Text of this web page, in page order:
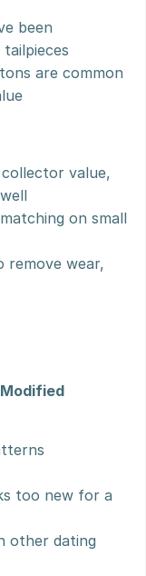
been
are common
value,
on small
remove wear,
too new for a
other dating